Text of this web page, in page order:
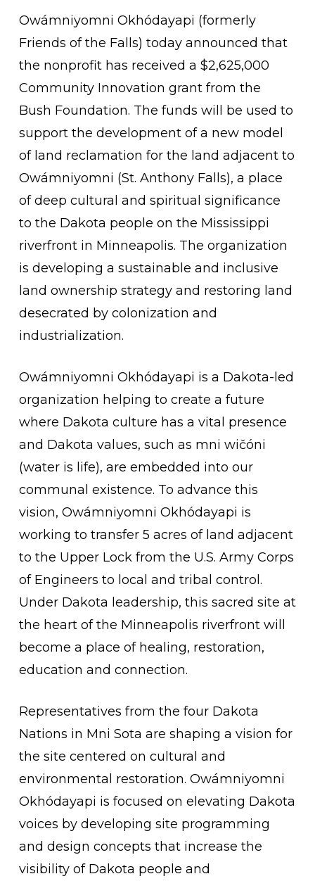
Owámniyomni Okhódayapi (formerly
Friends of the Falls) today announced that
the nonprofit has received a $2,625,000
Community Innovation grant from the
Bush Foundation. The funds will be used to
support the development of a new model
of land reclamation for the land adjacent to
Owámniyomni (St. Anthony Falls), a place
of deep cultural and spiritual significance
to the Dakota people on the Mississippi
riverfront in Minneapolis. The organization
is developing a sustainable and inclusive
land ownership strategy and restoring land
desecrated by colonization and
industrialization.
Owámniyomni Okhódayapi is a Dakota-led
organization helping to create a future
where Dakota culture has a vital presence
and Dakota values, such as mni wičóni
(water is life), are embedded into our
communal existence. To advance this
vision, Owámniyomni Okhódayapi is
working to transfer 5 acres of land adjacent
to the Upper Lock from the U.S. Army Corps
of Engineers to local and tribal control.
Under Dakota leadership, this sacred site at
the heart of the Minneapolis riverfront will
become a place of healing, restoration,
education and connection.
Representatives from the four Dakota
Nations in Mni Sota are shaping a vision for
the site centered on cultural and
environmental restoration. Owámniyomni
Okhódayapi is focused on elevating Dakota
voices by developing site programming
and design concepts that increase the
visibility of Dakota people and